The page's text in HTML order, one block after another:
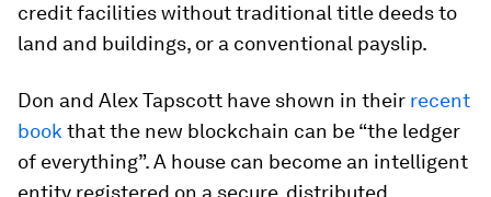
credit facilities without traditional title deeds to
land and buildings, or a conventional payslip.
Don and Alex Tapscott have shown in their recent
book that the new blockchain can be “the ledger
of everything”. A house can become an intelligent